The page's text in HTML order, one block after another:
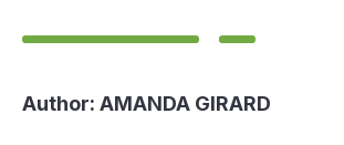
Author: AMANDA GIRARD